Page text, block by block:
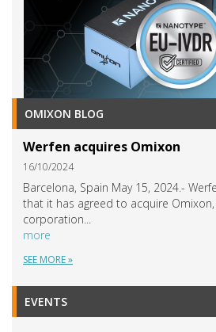
OMIXON BLOG
Werfen acquires Omixon
16/10/2024
Barcelona, Spain May 15, 2024.-
that it has agreed to acquire
corporation...
more
SEE MORE »
EVENTS